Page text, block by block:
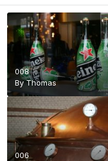
008
ByThomas
006